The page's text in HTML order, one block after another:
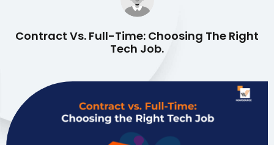
Contract Vs. Full-Time: Choosing The Right
Tech Job.